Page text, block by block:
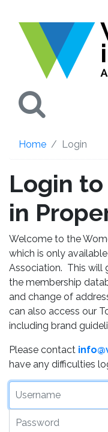
Home Login
Login
in
Welcome to the
which is only
Association. This will
the membership
and change of
can also access our
including brand
Please contact
have any difficulties